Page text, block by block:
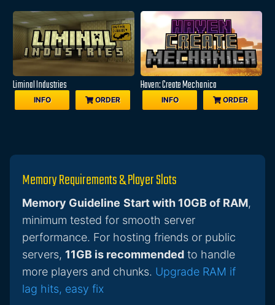
Liminal Industries
INFO ORDER
Haven: Create Mechanica
INFO ORDER
Memory Requirements & Player Slots
Memory Guideline Start with 10GB of RAM,
minimum tested for smooth server
performance. For hosting friends or public
servers, 11GB is recommended to handle
more players and chunks. Upgrade RAM if
lag hits, easy fix